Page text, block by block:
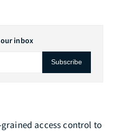
inbox
Subscribe
access control to